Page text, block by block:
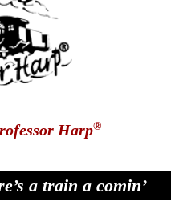
Harp®
a train a comin’